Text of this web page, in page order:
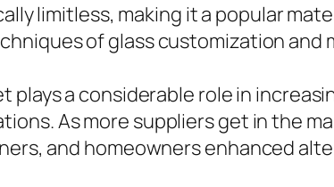
limitless, making it a popular
of glass customization and
plays a considerable role in
As more suppliers get in the
and homeowners enhanced